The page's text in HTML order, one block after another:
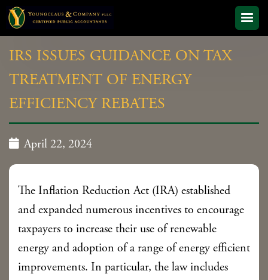
IRS ISSUES GUIDANCE ON TAX
TREATMENT OF ENERGY
EFFICIENCY REBATES
 April 22, 2024
The Inflation Reduction Act (IRA) established
and expanded numerous incentives to encourage
taxpayers to increase their use of renewable
energy and adoption of a range of energy efficient
improvements. In particular, the law includes